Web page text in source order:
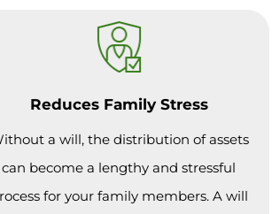
Reduces Family Stress
a will, the distribution of assets
can become a lengthy and stressful
for your family members. A will